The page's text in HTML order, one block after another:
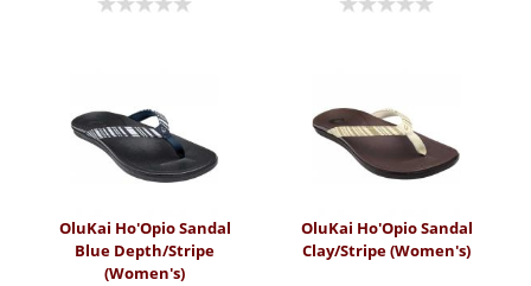
OluKai Ho'Opio Sandal
Blue Depth/Stripe
(Women's)
OluKai Ho'Opio Sandal
Clay/Stripe (Women's)